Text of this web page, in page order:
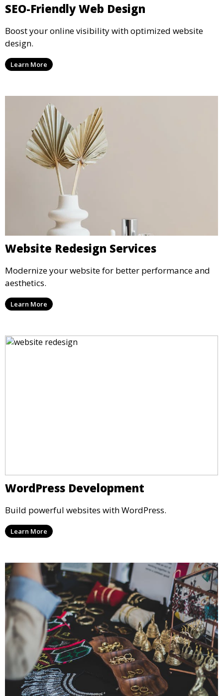
SEO-Friendly Web Design
Boost your online visibility with optimized website
design.
Learn More
Website Redesign Services
Modernize your website for better performance and
aesthetics.
Learn More
WordPress Development
Build powerful websites with WordPress.
Learn More